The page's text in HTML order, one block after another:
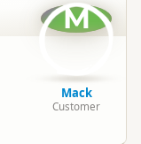
M
Mack
Customer